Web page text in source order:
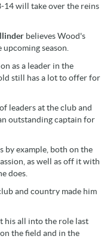
14 will take over the reins
believes Wood's
season.
as a leader in the
still has a lot to offer for
leaders at the club and
outstanding captain for
by example, both on the
as well as off it with
does.
and country made him
his all into the role last
the field and in the